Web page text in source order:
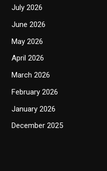
July 2026
June 2026
May 2026
April 2026
March 2026
February 2026
January 2026
December 2025